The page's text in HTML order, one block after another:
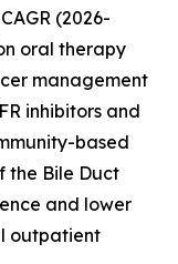
(2026-
oral therapy
management
inhibitors and
based
the Bile Duct
and lower
outpatient